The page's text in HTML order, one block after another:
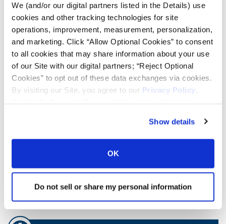
We (and/or our digital partners listed in the Details) use
cookies and other tracking technologies for site
operations, improvement, measurement, personalization,
and marketing. Click “Allow Optional Cookies” to consent
to all cookies that may share information about your use
of our Site with our digital partners; “Reject Optional
Cookies” to opt out of these data exchanges via cookies.
By visiting our Site, you agree to our Privacy Policy
Show details
OK
Do not sell or share my personal information
TOOLS & RESOURCES
Tire Finder
Lead Lag Calculator